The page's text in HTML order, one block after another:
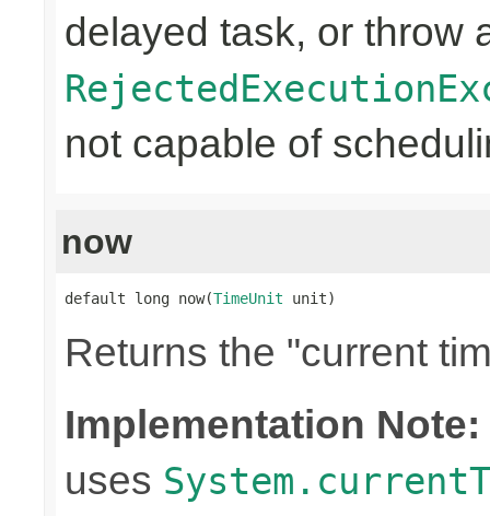
delayed task, or throw
not capable of
now
default long now(TimeUnit unit)
Returns the "current
Implementation Note:
uses